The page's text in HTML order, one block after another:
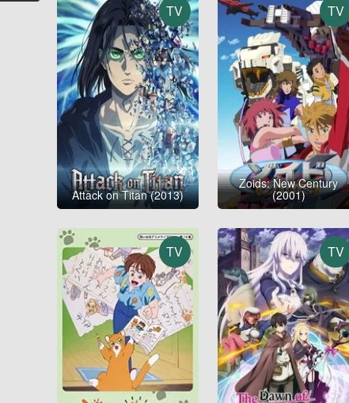
TV
Attack on Titan (2013)
TV
Zoids: New Century
(2001)
TV TV